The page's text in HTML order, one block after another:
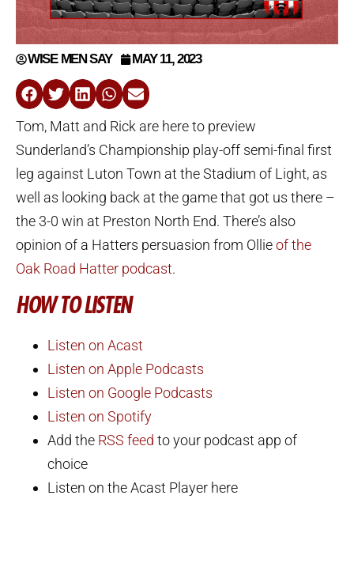
WISE MEN SAY MAY 11, 2023
Tom, Matt and Rick are here to preview
Sunderland’s Championship play-off semi-final first
leg against Luton Town at the Stadium of Light, as
well as looking back at the game that got us there –
the 3-0 win at Preston North End. There’s also
opinion of a Hatters persuasion from Ollieof the
Oak Road Hatter podcast.
HOW TO LISTEN
Listen on Acast
Listen on Apple Podcasts
Listen on Google Podcasts
Listen on Spotify
Add the RSS feed to your podcast app of
choice
Listen on the Acast Player here